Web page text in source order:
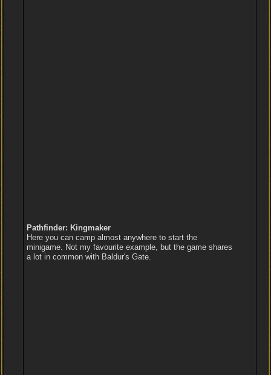
Pathfinder: Kingmaker
Here you can camp almost anywhere to start the
minigame. Not my favourite example, but the game shares
a lot in common with Baldur's Gate.